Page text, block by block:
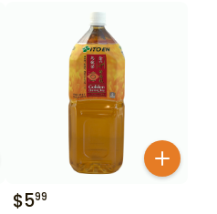
$599